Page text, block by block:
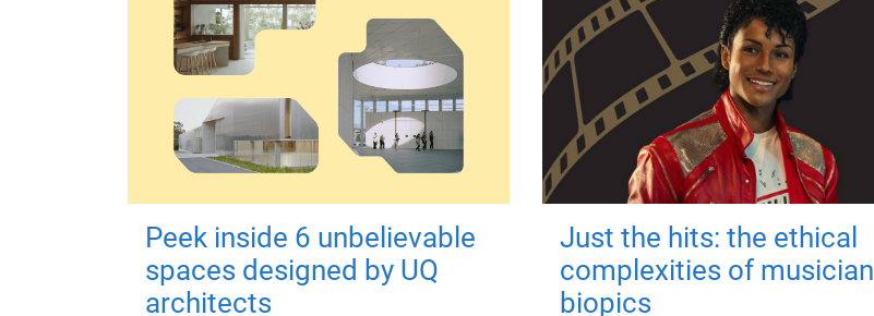
Peek inside 6 unbelievable
spaces designed by UQ
architects
Just the hits: the ethical
complexities of musician
biopics